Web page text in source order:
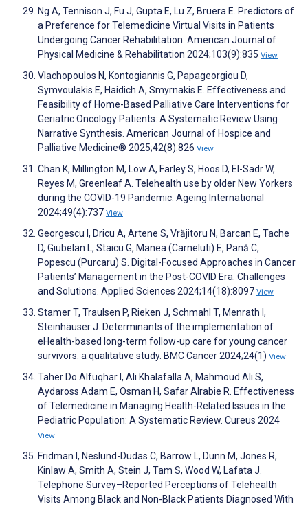
Ng A, Tennison J, Fu J, Gupta E, Lu Z, Bruera E. Predictors of
a Preference for Telemedicine Virtual Visits in Patients
Undergoing Cancer Rehabilitation. American Journal of
Physical Medicine & Rehabilitation 2024;103(9):835 View
Vlachopoulos N, Kontogiannis G, Papageorgiou D,
Symvoulakis E, Haidich A, Smyrnakis E. Effectiveness and
Feasibility of Home-Based Palliative Care Interventions for
Geriatric Oncology Patients: A Systematic Review Using
Narrative Synthesis. American Journal of Hospice and
Palliative Medicine® 2025;42(8):826 View
Chan K, Millington M, Low A, Farley S, Hoos D, El-Sadr W,
Reyes M, Greenleaf A. Telehealth use by older New Yorkers
during the COVID-19 Pandemic. Ageing International
2024;49(4):737 View
Georgescu I, Dricu A, Artene S, Vrăjitoru N, Barcan E, Tache
D, Giubelan L, Staicu G, Manea (Carneluti) E, Pană C,
Popescu (Purcaru) S. Digital-Focused Approaches in Cancer
Patients’ Management in the Post-COVID Era: Challenges
and Solutions. Applied Sciences 2024;14(18):8097 View
Stamer T, Traulsen P, Rieken J, Schmahl T, Menrath I,
Steinhäuser J. Determinants of the implementation of
eHealth-based long-term follow-up care for young cancer
survivors: a qualitative study. BMC Cancer 2024;24(1) View
Taher Do Alfuqhar I, Ali Khalafalla A, Mahmoud Ali S,
Aydaross Adam E, Osman H, Safar Alrabie R. Effectiveness
of Telemedicine in Managing Health-Related Issues in the
Pediatric Population: A Systematic Review. Cureus 2024
View
Fridman I, Neslund-Dudas C, Barrow L, Dunn M, Jones R,
Kinlaw A, Smith A, Stein J, Tam S, Wood W, Lafata J.
Telephone Survey–Reported Perceptions of Telehealth
Visits Among Black and Non-Black Patients Diagnosed With